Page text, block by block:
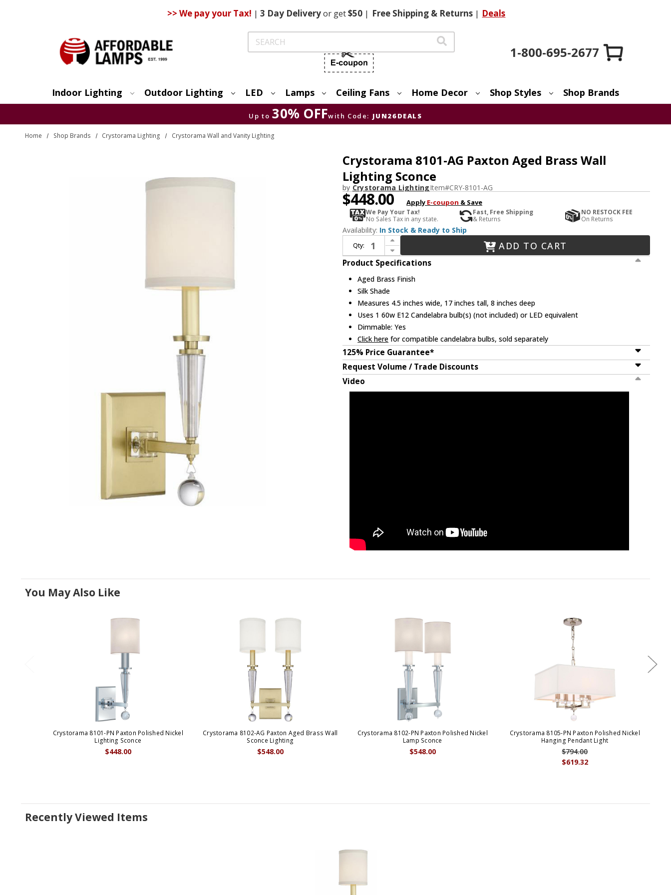
>> We pay your Tax! | 3 DayDeliveryor get$50 | FreeShipping & Returns | Deals
Search
1-800-695-2677
Indoor Lighting Outdoor Lighting LED Lamps Ceiling Fans Home Decor Shop Styles Shop Brands
Up to 30% OFFwith Code: JUN26DEALS
Home Shop Brands Crystorama Lighting Crystorama Wall and Vanity Lighting
Crystorama 8101-AG Paxton Aged Brass Wall
Lighting Sconce
by Crystorama LightingItem#CRY-8101-AG
$448.00 Apply E-coupon & Save
We Pay Your Tax!
No Sales Tax in any state.
Fast, Free Shipping
& Returns
NO RESTOCK FEE
On Returns
Availability: In Stock & Ready to Ship
Qty:
Increase Quantity of Crystorama 8101-AG Paxton Aged Brass Wall Lighting Sconce
Decrease Quantity of Crystorama 8101-AG Paxton Aged Brass Wall Lighting Sconce
ADD TO CART
Product Specifications
Aged Brass Finish
Silk Shade
Measures 4.5 inches wide, 17 inches tall, 8 inches deep
Uses 1 60w E12 Candelabra bulb(s) (not included) or LED equivalent
Dimmable: Yes
Click here for compatible candelabra bulbs, sold separately
125% Price Guarantee*
Request Volume / Trade Discounts
Video
You May Also Like
Crystorama 8101-PN Paxton Polished Nickel
Lighting Sconce
$448.00
Crystorama 8102-AG Paxton Aged Brass Wall
Sconce Lighting
$548.00
Crystorama 8102-PN Paxton Polished Nickel
Lamp Sconce
$548.00
Crystorama 8105-PN Paxton Polished Nickel
Hanging Pendant Light
$619.32
$794.00
Recently Viewed Items